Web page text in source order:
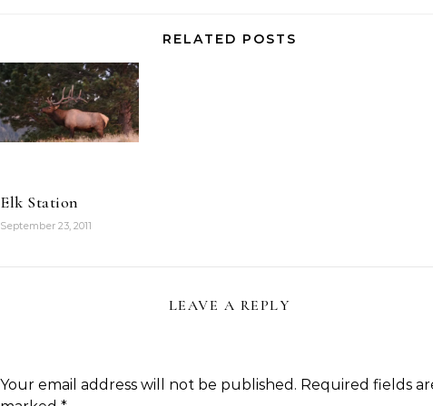
RELATED POSTS
Elk Station
September 23, 2011
LEAVE A REPLY
Your email address will not be published. Required fields